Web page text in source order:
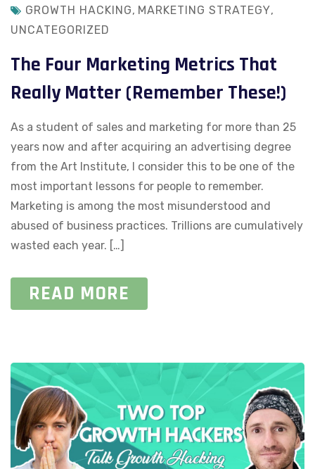
GROWTH HACKING, MARKETING STRATEGY,
UNCATEGORIZED
The Four Marketing Metrics That
Really Matter (Remember These!)
As a student of sales and marketing for more than 25
years now and after acquiring an advertising degree
from the Art Institute, I consider this to be one of the
most important lessons for people to remember.
Marketing is among the most misunderstood and
abused of business practices. Trillions are cumulatively
wasted each year. […]
READ MORE